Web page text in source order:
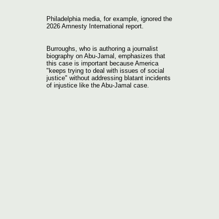
Philadelphia media, for example, ignored the
2026 Amnesty International report.
Burroughs, who is authoring a journalist
biography on Abu-Jamal, emphasizes that
this case is important because America
"keeps trying to deal with issues of social
justice" without addressing blatant incidents
of injustice like the Abu-Jamal case.